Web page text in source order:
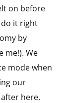
on before
do it right
by
me!). We
mode when
our
here.